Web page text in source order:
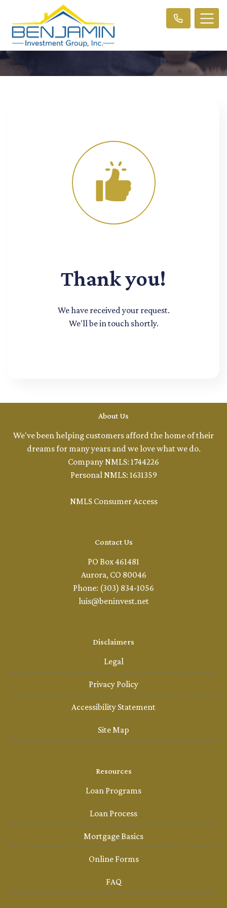
Thank you!
We have received your request.
We'll be in touch shortly.
About Us
We've been helping customers afford the home of their
dreams for many years and we love what we do.
Company NMLS: 1744226
Personal NMLS: 1631359
NMLS Consumer Access
Contact Us
PO Box 461481
Aurora, CO 80046
Phone: (303) 834-1056
luis@beninvest.net
Disclaimers
Legal
Privacy Policy
Accessibility Statement
Site Map
Resources
Loan Programs
Loan Process
Mortgage Basics
Online Forms
FAQ